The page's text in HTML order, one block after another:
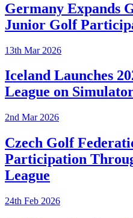
Germany Expands
Junior Golf
13th Mar 2026
Iceland Launches
League on
2nd Mar 2026
Czech Golf
Participation
League
24th Feb 2026